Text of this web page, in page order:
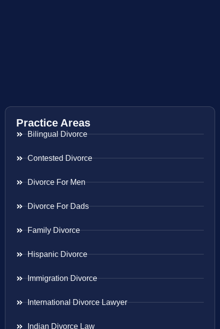
Practice Areas
Bilingual Divorce
Contested Divorce
Divorce For Men
Divorce For Dads
Family Divorce
Hispanic Divorce
Immigration Divorce
International Divorce Lawyer
Indian Divorce Law